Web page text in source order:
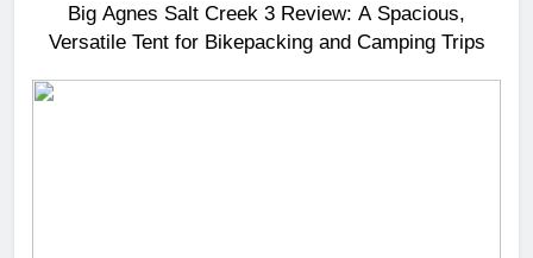
Big Agnes Salt Creek 3 Review: A Spacious,
Versatile Tent for Bikepacking and Camping Trips